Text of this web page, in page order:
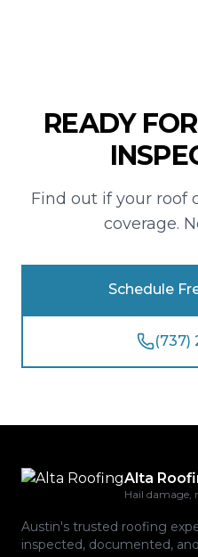
READY
Find out if your roof
coverage.
Schedule
(737)
Alta
Hail damage,
Austin's trusted roofing
inspected, documented,